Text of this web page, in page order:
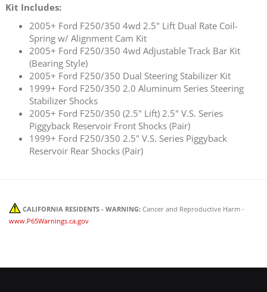
Kit Includes:
2005+ Ford F250/350 4wd 2.5" Lift Dual Rate Coil-
Spring w/ Alignment Cam Kit
2005+ Ford F250/350 4wd Adjustable Track Bar Kit
(Bearing Style)
2005+ Ford F250/350 Dual Steering Stabilizer Kit
1999+ Ford F250/350 2.0 Aluminum Series Steering
Stabilizer Shocks
2005+ Ford F250/350 (2.5" Lift) 2.5" V.S. Series
Piggyback Reservoir Front Shocks (Pair)
1999+ Ford F250/350 2.5" V.S. Series Piggyback
Reservoir Rear Shocks (Pair)
CALIFORNIA RESIDENTS - WARNING: Cancer and Reproductive Harm -
www.P65Warnings.ca.gov